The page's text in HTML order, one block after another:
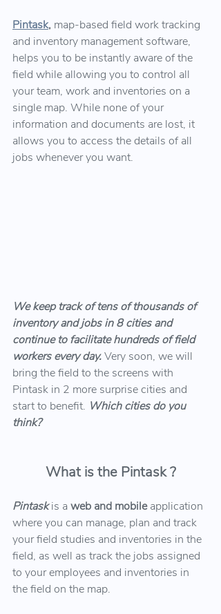
Pintask, map-based field work tracking
and inventory management software,
helps you to be instantly aware of the
field while allowing you to control all
your team, work and inventories on a
single map. While none of your
information and documents are lost, it
allows you to access the details of all
jobs whenever you want.
We keep track of tens of thousands of
inventory and jobs in 8 cities and
continue to facilitate hundreds of field
workers every day. Very soon, we will
bring the field to the screens with
Pintask in 2 more surprise cities and
start to benefit. Which cities do you
think?
What is the Pintask ?
Pintask is a web and mobile application
where you can manage, plan and track
your field studies and inventories in the
field, as well as track the jobs assigned
to your employees and inventories in
the field on the map.